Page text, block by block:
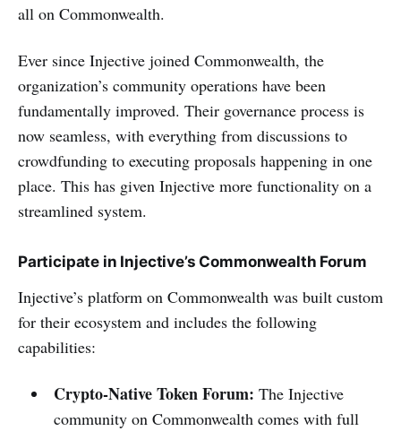
all on Commonwealth.
Ever since Injective joined Commonwealth, the
organization’s community operations have been
fundamentally improved. Their governance process is
now seamless, with everything from discussions to
crowdfunding to executing proposals happening in one
place. This has given Injective more functionality on a
streamlined system.
Participate in Injective’s Commonwealth Forum
Injective’s platform on Commonwealth was built custom
for their ecosystem and includes the following
capabilities:
Crypto-Native Token Forum: The Injective
community on Commonwealth comes with full